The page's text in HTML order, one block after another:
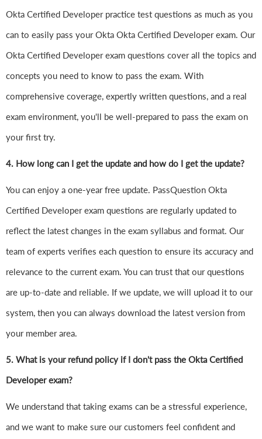
Okta Certified Developer practice test questions as much as you
can to easily pass your Okta Okta Certified Developer exam. Our
Okta Certified Developer exam questions cover all the topics and
concepts you need to know to pass the exam. With
comprehensive coverage, expertly written questions, and a real
exam environment, you'll be well-prepared to pass the exam on
your first try.
4. How long can I get the update and how do I get the update?
You can enjoy a one-year free update. PassQuestion Okta
Certified Developer exam questions are regularly updated to
reflect the latest changes in the exam syllabus and format. Our
team of experts verifies each question to ensure its accuracy and
relevance to the current exam. You can trust that our questions
are up-to-date and reliable. If we update, we will upload it to our
system, then you can always download the latest version from
your member area.
5. What is your refund policy if I don't pass the Okta Certified
Developer exam?
We understand that taking exams can be a stressful experience,
and we want to make sure our customers feel confident and